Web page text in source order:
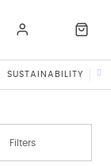
SUSTAINABILITY
Filters